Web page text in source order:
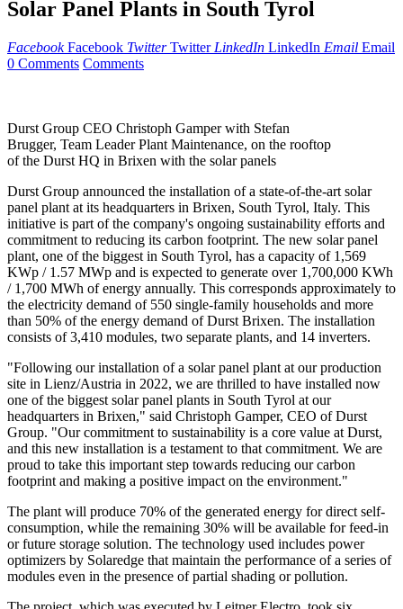
Solar Panel Plants in South Tyrol
Facebook Facebook Twitter Twitter LinkedIn LinkedIn Email Email
0 Comments Comments
Durst Group CEO Christoph Gamper with Stefan
Brugger, Team Leader Plant Maintenance, on the rooftop
of the Durst HQ in Brixen with the solar panels
Durst Group announced the installation of a state-of-the-art solar
panel plant at its headquarters in Brixen, South Tyrol, Italy. This
initiative is part of the company's ongoing sustainability efforts and
commitment to reducing its carbon footprint. The new solar panel
plant, one of the biggest in South Tyrol, has a capacity of 1,569
KWp / 1.57 MWp and is expected to generate over 1,700,000 KWh
/ 1,700 MWh of energy annually. This corresponds approximately to
the electricity demand of 550 single-family households and more
than 50% of the energy demand of Durst Brixen. The installation
consists of 3,410 modules, two separate plants, and 14 inverters.
"Following our installation of a solar panel plant at our production
site in Lienz/Austria in 2022, we are thrilled to have installed now
one of the biggest solar panel plants in South Tyrol at our
headquarters in Brixen," said Christoph Gamper, CEO of Durst
Group. "Our commitment to sustainability is a core value at Durst,
and this new installation is a testament to that commitment. We are
proud to take this important step towards reducing our carbon
footprint and making a positive impact on the environment."
The plant will produce 70% of the generated energy for direct self-
consumption, while the remaining 30% will be available for feed-in
or future storage solution. The technology used includes power
optimizers by Solaredge that maintain the performance of a series of
modules even in the presence of partial shading or pollution.